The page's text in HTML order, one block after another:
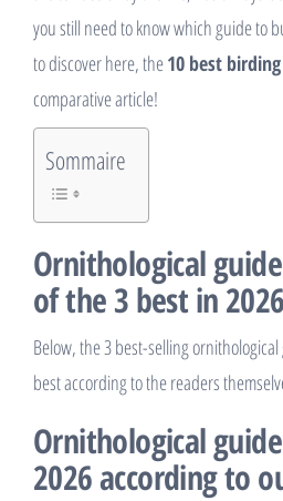
you still need to know which guide to
to discover here, the10 best
comparative article!
Sommaire
Ornithological
of the 3 best in 2026
Below, the 3 best-selling
best according to the readers
Ornithological
2026 according to